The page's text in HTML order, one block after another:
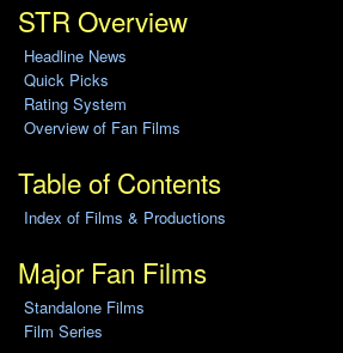
STR Overview
Headline News
Quick Picks
Rating System
Overview of Fan Films
Table of Contents
Index of Films & Productions
Major Fan Films
Standalone Films
Film Series